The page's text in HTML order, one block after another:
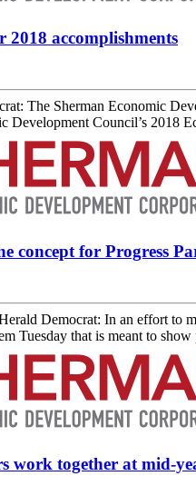
2018 accomplishments
The Sherman Economic
Development Council’s 2018
concept for Progress
Democrat: In an effort to
Tuesday that is meant to
work together at mid-